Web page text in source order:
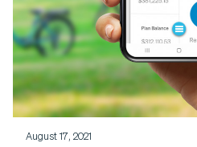
August 17, 2021